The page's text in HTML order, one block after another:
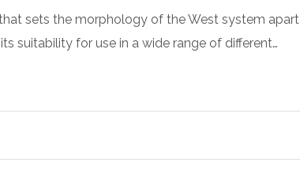
sets the morphology of the West system apart
suitability for use in a wide range of different…